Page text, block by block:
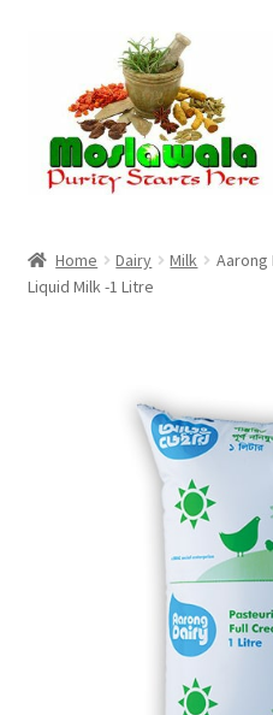
navigation
content
Cart
Discount Products
Home Dairy Milk
Aarong
Liquid Milk -1 Litre